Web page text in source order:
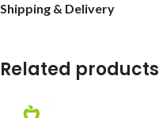
Shipping & Delivery
Related products